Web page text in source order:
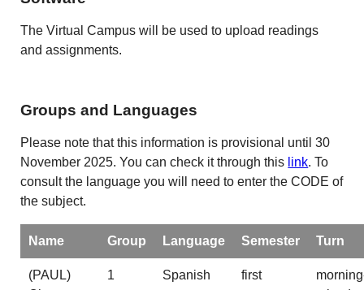
The Virtual Campus will be used to upload readings
and assignments.
Groups and Languages
Please note that this information is provisional until 30
November 2025. You can check it through this link. To
consult the language you will need to enter the CODE of
the subject.
Name Group Language Semester Turn
(PAUL)
1 Spanish
first